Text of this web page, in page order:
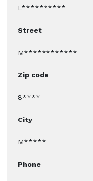
L**********
Street
M************
Zip code
8****
City
M*****
Phone